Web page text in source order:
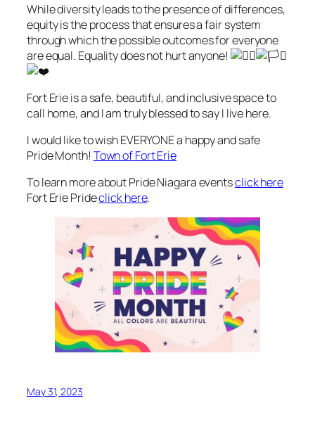
While diversity leads to the presence of differences,
equity is the process that ensures a fair system
through which the possible outcomes for everyone
are equal. Equality does not hurt anyone!
Fort Erie is a safe, beautiful, and inclusive space to
call home, and I am truly blessed to say I live here.
I would like to wish EVERYONE a happy and safe
Pride Month! Town of Fort Erie
To learn more about Pride Niagara eventsclick here
Fort Erie Prideclick here.
May 31, 2023